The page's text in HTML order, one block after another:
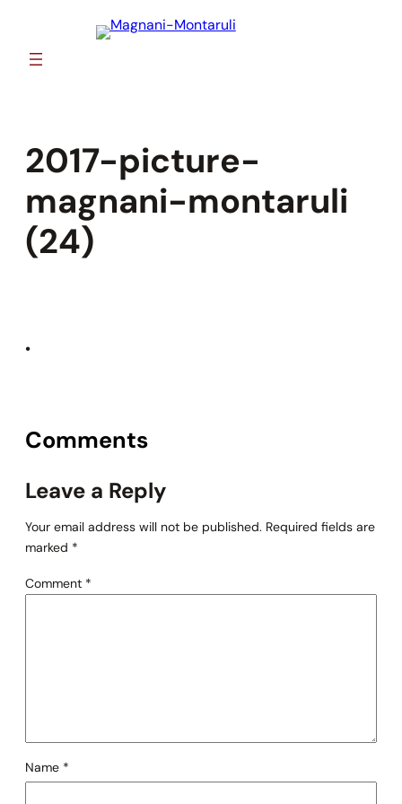
content
2017-picture-
magnani-montaruli
(24)
•
Comments
Leave a Reply
Your email address will not be published. Required fields are
marked *
Comment *
Name *